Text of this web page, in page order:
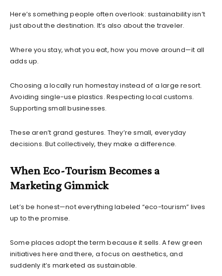
Here’s something people often overlook: sustainability isn’t
just about the destination. It’s also about the traveler.
Where you stay, what you eat, how you move around—it all
adds up.
Choosing a locally run homestay instead of a large resort.
Avoiding single-use plastics. Respecting local customs.
Supporting small businesses.
These aren’t grand gestures. They’re small, everyday
decisions. But collectively, they make a difference.
When Eco-Tourism Becomes a
Marketing Gimmick
Let’s be honest—not everything labeled “eco-tourism” lives
up to the promise.
Some places adopt the term because it sells. A few green
initiatives here and there, a focus on aesthetics, and
suddenly it’s marketed as sustainable.